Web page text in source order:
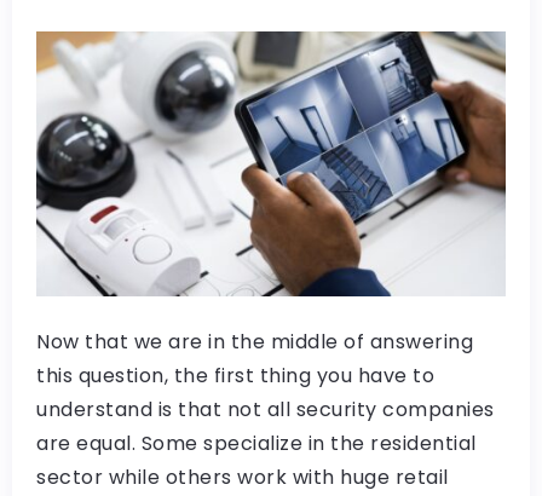
Now that we are in the middle of answering
this question, the first thing you have to
understand is that not all security companies
are equal. Some specialize in the residential
sector while others work with huge retail